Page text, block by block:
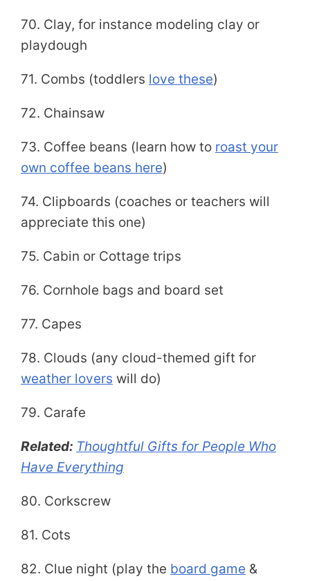
70. Clay, for instance modeling clay or
playdough
71. Combs (toddlers love these)
72. Chainsaw
73. Coffee beans (learn how to roast your
own coffee beans here)
74. Clipboards (coaches or teachers will
appreciate this one)
75. Cabin or Cottage trips
76. Cornhole bags and board set
77. Capes
78. Clouds (any cloud-themed gift for
weather lovers will do)
79. Carafe
Related: Thoughtful Gifts for People Who
Have Everything
80. Corkscrew
81. Cots
82. Clue night (play the board game &